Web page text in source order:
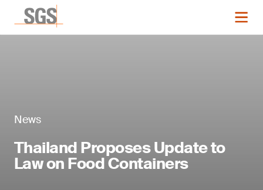
News
Thailand Proposes Update to
Law on Food Containers